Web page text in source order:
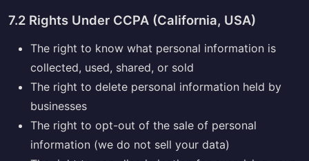
7.2 Rights Under CCPA (California, USA)
The right to know what personal information is
collected, used, shared, or sold
The right to delete personal information held by
businesses
The right to opt-out of the sale of personal
information (we do not sell your data)